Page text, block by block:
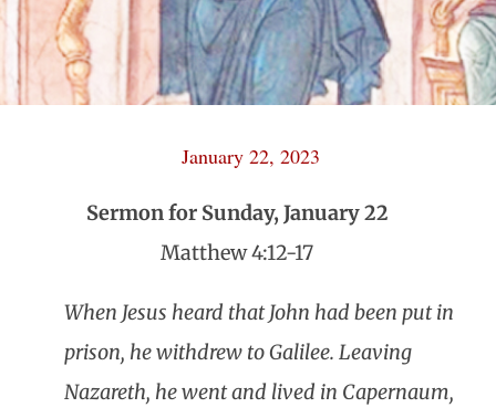
January 22, 2023
Sermon for Sunday, January 22
Matthew 4:12-17
When Jesus heard that John had been put in
prison, he withdrew to Galilee. Leaving
Nazareth, he went and lived in Capernaum,